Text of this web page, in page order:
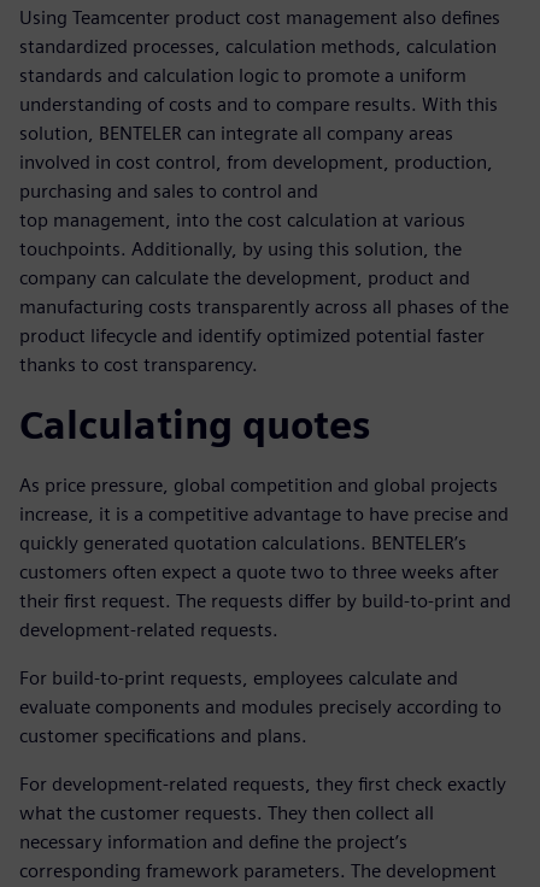
Using Teamcenter product cost management also defines
standardized processes, calculation methods, calculation
standards and calculation logic to promote a uniform
understanding of costs and to compare results. With this
solution, BENTELER can integrate all company areas
involved in cost control, from development, production,
purchasing and sales to control and
top management, into the cost calculation at various
touchpoints. Additionally, by using this solution, the
company can calculate the development, product and
manufacturing costs transparently across all phases of the
product lifecycle and identify optimized potential faster
thanks to cost transparency.
Calculating quotes
As price pressure, global competition and global projects
increase, it is a competitive advantage to have precise and
quickly generated quotation calculations. BENTELER’s
customers often expect a quote two to three weeks after
their first request. The requests differ by build-to-print and
development-related requests.
For build-to-print requests, employees calculate and
evaluate components and modules precisely according to
customer specifications and plans.
For development-related requests, they first check exactly
what the customer requests. They then collect all
necessary information and define the project’s
corresponding framework parameters. The development